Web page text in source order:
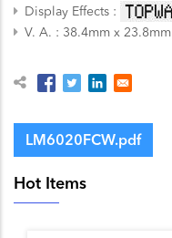
Display Effects
V. A.
38.4mm x 23.8mm
LM6020FCW.pdf
Hot Items